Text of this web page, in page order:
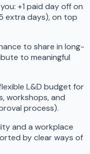
+1 paid day off on
extra days), on top
to share in long-
to meaningful
L&D budget for
workshops, and
process).
and a workplace
by clear ways of